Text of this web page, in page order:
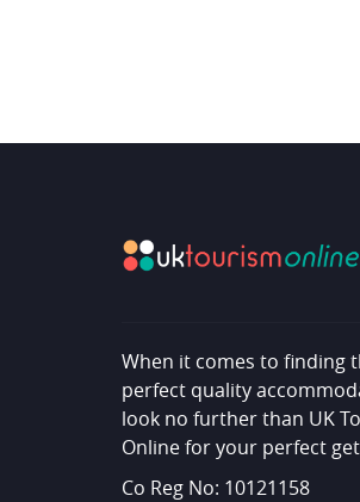
When it comes to finding
perfect quality
look no further than UK
Online for your perfect
Co Reg No: 10121158